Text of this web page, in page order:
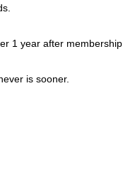
1 year after membership
is sooner.